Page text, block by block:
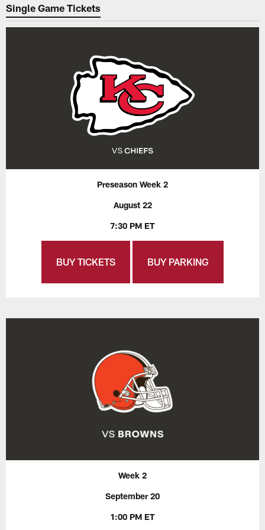
Single Game Tickets
Preseason Week 2
August 22
7:30 PM ET
BUY TICKETS BUY PARKING
Week 2
September 20
1:00 PM ET